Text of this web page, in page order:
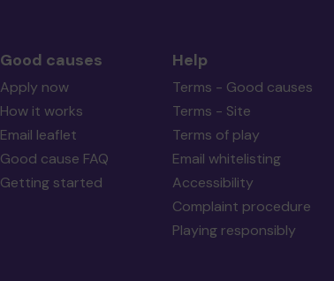
Good causes
Apply now
How it works
Email leaflet
Good cause FAQ
Getting started
Help
Terms - Good causes
Terms - Site
Terms of play
Email whitelisting
Accessibility
Complaint procedure
Playing responsibly